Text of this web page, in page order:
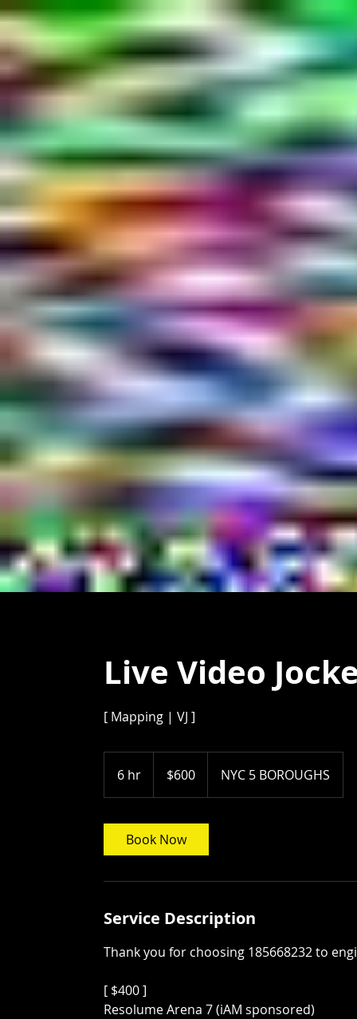
Live Video
[ Mapping | VJ ]
6 hr
h
dollars$600 NYC 5 BOROUGHS
Book Now
Service Description
Thank you for choosing 185668232 to
[ $400 ]
Resolume Arena 7 (iAM sponsored)